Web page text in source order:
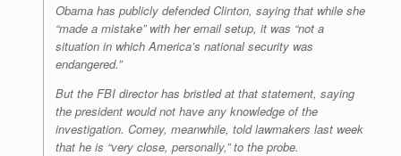
Obama has publicly defended Clinton, saying that while she
“made a mistake” with her email setup, it was “not a
situation in which America’s national security was
endangered.”
But the FBI director has bristled at that statement, saying
the president would not have any knowledge of the
investigation. Comey, meanwhile, told lawmakers last week
that he is “very close, personally,” to the probe.